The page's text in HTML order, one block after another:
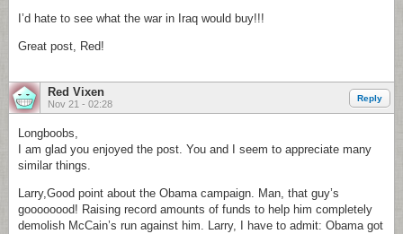
I’d hate to see what the war in Iraq would buy!!!
Great post, Red!
Red Vixen
Nov 21 - 02:28
Reply
Longboobs,
I am glad you enjoyed the post. You and I seem to appreciate many
similar things.
Larry,Good point about the Obama campaign. Man, that guy’s
goooooood! Raising record amounts of funds to help him completely
demolish McCain’s run against him. Larry, I have to admit: Obama got